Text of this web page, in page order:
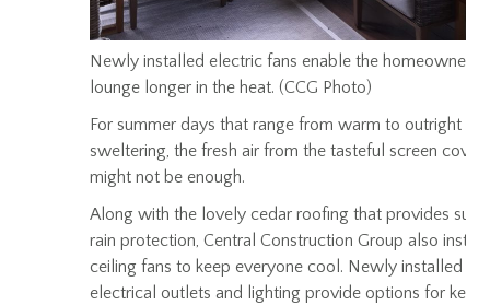
Newly installed electric fans enable the homeowners
lounge longer in the heat. (CCG Photo)
For summer days that range from warm to outright
sweltering, the fresh air from the tasteful screen
might not be enough.
Along with the lovely cedar roofing that provides sun
rain protection, Central Construction Group also
ceiling fans to keep everyone cool. Newly installed
electrical outlets and lighting provide options for